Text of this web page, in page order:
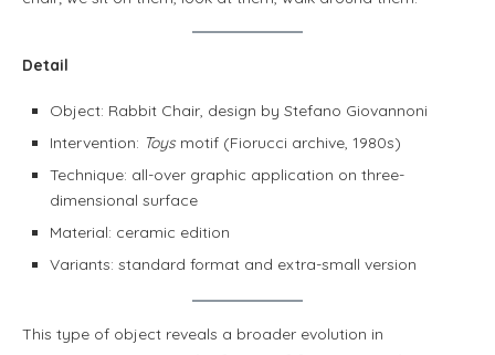
Detail
Object: Rabbit Chair, design by Stefano Giovannoni
Intervention: Toysmotif (Fiorucci archive, 1980s)
Technique: all-over graphic application on three-
dimensional surface
Material: ceramic edition
Variants: standard format and extra-small version
This type of object reveals a broader evolution in